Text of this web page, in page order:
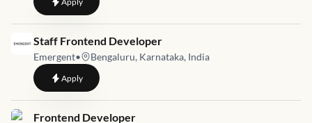
Job link for
Staff Frontend Developer
Emergent• Bengaluru, Karnataka, India
Applyto Staff Frontend Developer
Job link for
Frontend Developer